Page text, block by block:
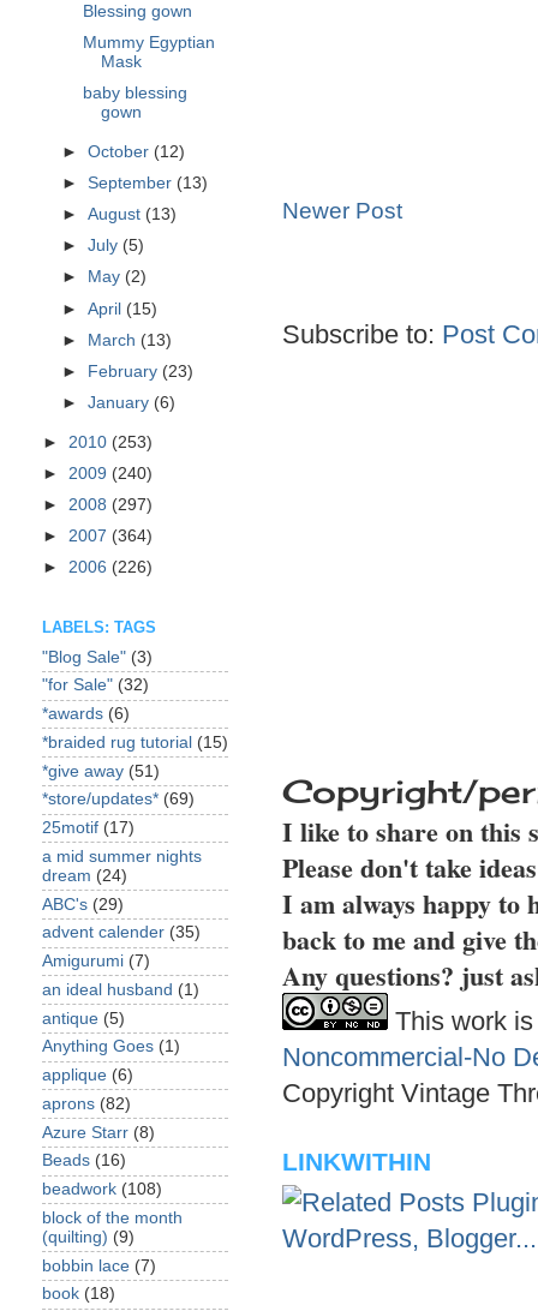
Newer Post
Subscribe to: Post
Copyright/
I like to share on this
Please don't take
I am always happy to
back to me and give
Any questions? just
This work
Noncommercial-No
Copyright Vintage
LINKWITHIN
Blessing gown
Mummy Egyptian
Mask
baby blessing
gown
►October (12)
►September (13)
►August (13)
►July (5)
►
May (2)
►April (15)
► March (13)
►
February (23)
►January (6)
► 2010 (253)
► 2009 (240)
► 2008 (297)
► 2007 (364)
► 2006 (226)
LABELS: TAGS
"Blog Sale" (3)
"for Sale" (32)
*awards (6)
*braided rug tutorial (15)
*give away (51)
*store/updates* (69)
25motif (17)
a mid summer nights
dream (24)
ABC's (29)
advent calender (35)
Amigurumi (7)
an ideal husband (1)
antique (5)
Anything Goes (1)
applique (6)
aprons (82)
Azure Starr (8)
Beads (16)
beadwork (108)
block of the month
(quilting) (9)
bobbin lace (7)
book (18)